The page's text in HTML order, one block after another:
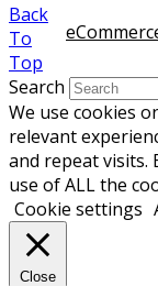
Back
To
Top
Search
We use cookies
relevant
and repeat visits.
use of ALL the
Cookie settings
Close